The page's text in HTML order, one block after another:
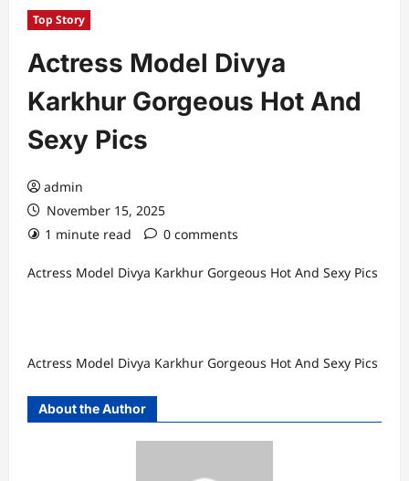
Top Story
Actress Model Divya
Karkhur Gorgeous Hot And
Sexy Pics
admin
November 15, 2025
1 minute read
0 comments
Actress Model Divya Karkhur Gorgeous Hot And Sexy Pics
Actress Model Divya Karkhur Gorgeous Hot And Sexy Pics
About the Author